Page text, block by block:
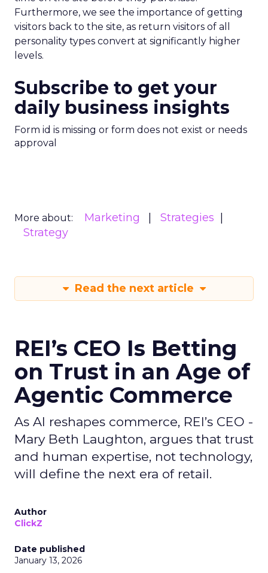
Furthermore, we see the importance of getting
visitors back to the site, as return visitors of all
personality types convert at significantly higher
levels.
Subscribe to get your
daily business insights
Form id is missing or form does not exist or needs
approval
More about: Marketing
Strategies
Strategy
Read the next article
REI’s CEO Is Betting
on Trust in an Age of
Agentic Commerce
As AI reshapes commerce, REI’s CEO -
Mary Beth Laughton, argues that trust
and human expertise, not technology,
will define the next era of retail.
Author
ClickZ
Date published
January 13, 2026